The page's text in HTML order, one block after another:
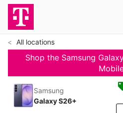
All locations
Shop the Samsung
Samsung
Galaxy S26+